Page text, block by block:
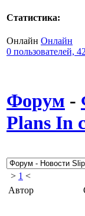
Статистика:
Онлайн Онлайн
0 пользователей,
Форум -
Plans In
> 1 <
Автор